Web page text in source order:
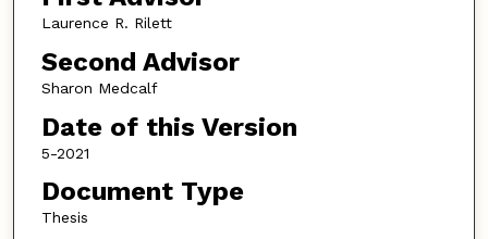
Laurence R. Rilett
Second Advisor
Sharon Medcalf
Date of this Version
5-2021
Document Type
Thesis